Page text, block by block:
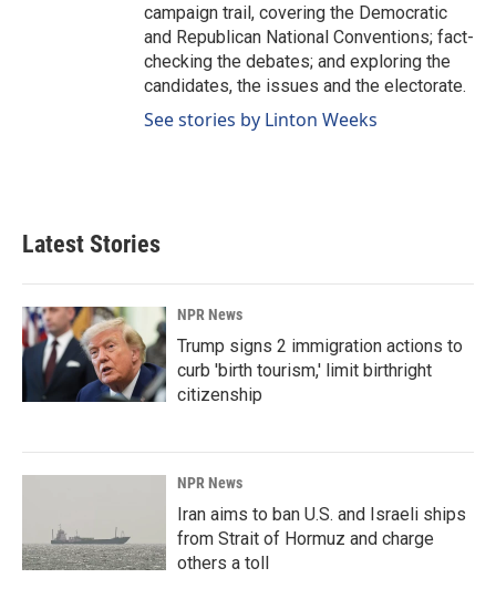
campaign trail, covering the Democratic
and Republican National Conventions; fact-
checking the debates; and exploring the
candidates, the issues and the electorate.
See stories by Linton Weeks
Latest Stories
NPR News
Trump signs 2 immigration actions to
curb 'birth tourism,' limit birthright
citizenship
NPR News
Iran aims to ban U.S. and Israeli ships
from Strait of Hormuz and charge
others a toll